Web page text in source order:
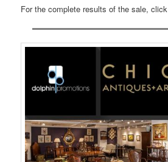
For the complete results of the sale, click